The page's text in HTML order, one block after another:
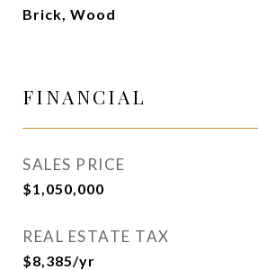
Brick, Wood
FINANCIAL
SALES PRICE
$1,050,000
REAL ESTATE TAX
$8,385/yr